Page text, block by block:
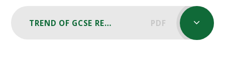
TREND OF GCSE RESULTS 2018 - 2024 PDF